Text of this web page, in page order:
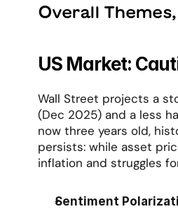
Overall
US Market:
Wall Street projects a
(Dec 2025) and a less
now three years old,
persists: while asset
inflation and struggles
Sentiment